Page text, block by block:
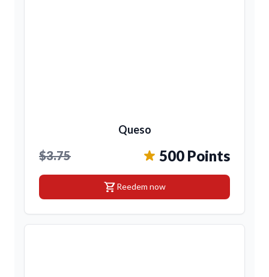
Queso
$3.75 500 Points
shopping_cartReedem now